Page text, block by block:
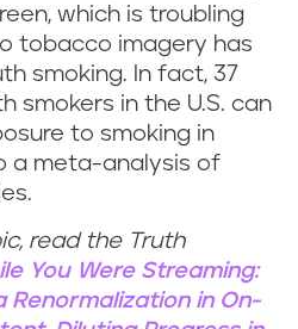
which is troubling
tobacco imagery has
smoking. In fact, 37
smokers in the U.S. can
to smoking in
a meta-analysis of
read the Truth
You Were Streaming:
Renormalization in On-